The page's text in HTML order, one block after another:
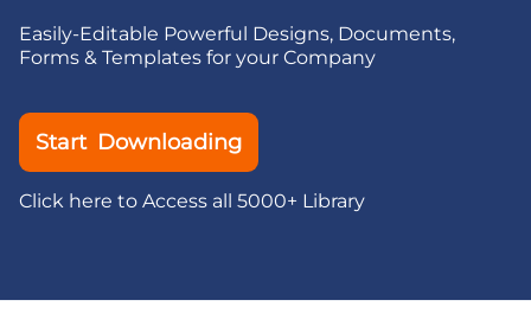
Easily-Editable Powerful Designs, Documents,
Forms & Templates for your Company
Start Downloading
Click here to Access all 5000+ Library